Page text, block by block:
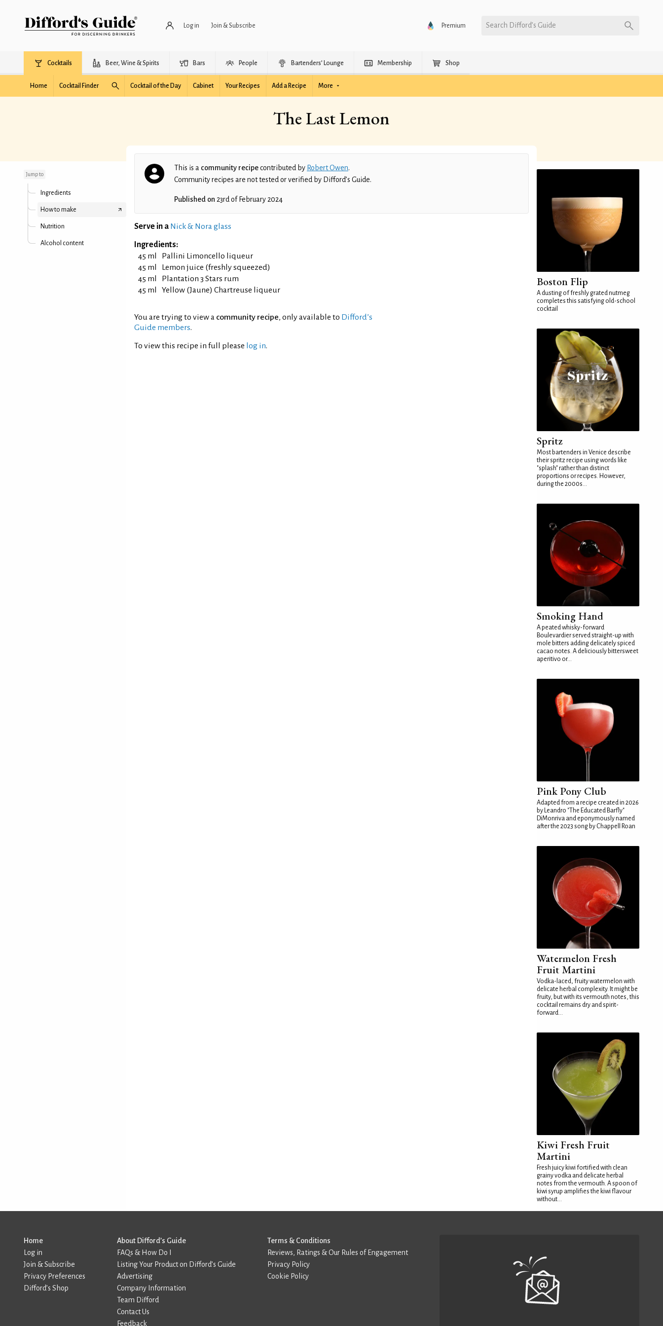
Log in Join & Subscribe Premium Search Difford’s Guide
Cocktails Beer, Wine & Spirits Bars People Bartenders’ Lounge Membership Shop
Home Cocktail Finder Cocktail of the Day Cabinet Your Recipes Add a Recipe More
The Last Lemon
Jump to
Ingredients
How to make
Nutrition
Alcohol content
This is a community recipecontributed by Robert Owen.
Community recipes are not tested or verified by Difford’s Guide.
Published on 23rd of February 2024
Serve in a Nick & Nora glass
Ingredients:
45 ml
Pallini Limoncello liqueur
45 ml
Lemon juice (freshly squeezed)
45 ml
Plantation 3 Stars rum
45 ml
Yellow (Jaune) Chartreuse liqueur
You are trying to view a community recipe, only available to Difford’s
Guide members.
To view this recipe in full please log in.
Boston Flip
A dusting of freshly grated nutmeg
completes this satisfying old-school
cocktail
Spritz
Most bartenders in Venice describe
their spritz recipe using words like
"splash" rather than distinct
proportions or recipes. However,
during the 2000s...
Smoking Hand
A peated whisky-forward
Boulevardier served straight-up with
mole bitters adding delicately spiced
cacao notes. A deliciously bittersweet
aperitivo or...
Pink Pony Club
Adapted from a recipe created in 2026
by Leandro "The Educated Barfly"
DiMonriva and eponymously named
after the 2023 song by Chappell Roan
Watermelon Fresh
Fruit Martini
Vodka-laced, fruity watermelon with
delicate herbal complexity. It might be
fruity, but with its vermouth notes, this
cocktail remains dry and spirit-
forward...
Kiwi Fresh Fruit
Martini
Fresh juicy kiwi fortified with clean
grainy vodka and delicate herbal
notes from the vermouth. A spoon of
kiwi syrup amplifies the kiwi flavour
without...
Home
Log in
Join & Subscribe
Privacy Preferences
Difford’s Shop
About Difford’s Guide
FAQs & How Do I
Listing Your Product on Difford’s Guide
Advertising
Company Information
Team Difford
Contact Us
Feedback
Terms & Conditions
Reviews, Ratings & Our Rules of Engagement
Privacy Policy
Cookie Policy